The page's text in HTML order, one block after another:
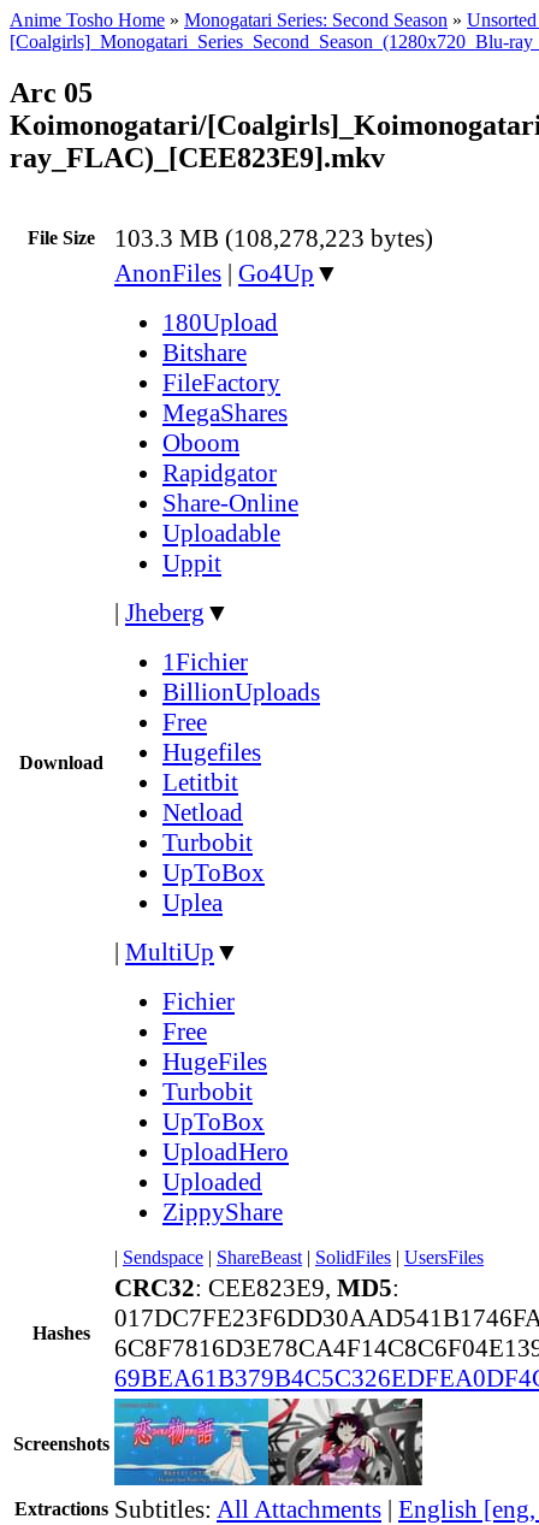
Anime Tosho Home » Monogatari Series: Second Season »
[Coalgirls]_Monogatari_Series_Second_Season_(1280x720_Blu-
Arc 05
Koimonogatari/
ray_FLAC)_[CEE823E9].mkv
File Size 103.3 MB (108,278,223 bytes)
Download
AnonFiles | Go4Up ▼
180Upload
Bitshare
FileFactory
MegaShares
Oboom
Rapidgator
Share-Online
Uploadable
Uppit
| Jheberg ▼
1Fichier
BillionUploads
Free
Hugefiles
Letitbit
Netload
Turbobit
UpToBox
Uplea
| MultiUp ▼
Fichier
Free
HugeFiles
Turbobit
UpToBox
UploadHero
Uploaded
ZippyShare
| Sendspace | ShareBeast | SolidFiles | UsersFiles
Hashes
CRC32: CEE823E9, MD5:
Screenshots
Extractions Subtitles: All Attachments | English